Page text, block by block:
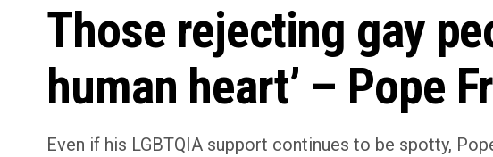
Those rejecting gay
human heart’ – Pope
Even if his LGBTQIA support continues to be spotty,